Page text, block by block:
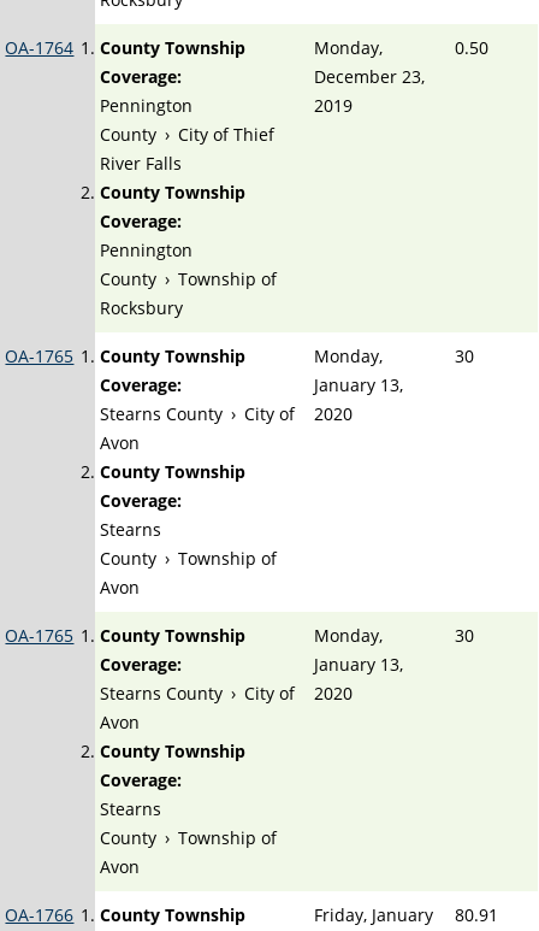
OA-1764
County Township
Coverage:
Pennington
County › City of Thief
River Falls
County Township
Coverage:
Pennington
County › Township of
Rocksbury
Monday,
December 23,
2019
0.50
OA-1765
County Township
Coverage:
Stearns County › City of
Avon
County Township
Coverage:
Stearns
County › Township of
Avon
Monday,
January 13,
2020
30
OA-1765
County Township
Coverage:
Stearns County › City of
Avon
County Township
Coverage:
Stearns
County › Township of
Avon
Monday,
January 13,
2020
30
OA-1766
County Township
Friday, January
80.91